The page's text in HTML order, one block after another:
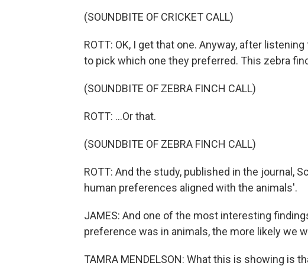
(SOUNDBITE OF CRICKET CALL)
ROTT: OK, I get that one. Anyway, after
to pick which one they preferred. This zebra
(SOUNDBITE OF ZEBRA FINCH CALL)
ROTT: ...Or that.
(SOUNDBITE OF ZEBRA FINCH CALL)
ROTT: And the study, published in the journal,
human preferences aligned with the animals'.
JAMES: And one of the most interesting
preference was in animals, the more likely we
TAMRA MENDELSON: What this is showing is